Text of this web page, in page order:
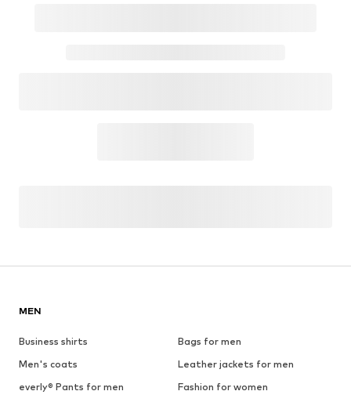
MEN
Business shirts
Bags for men
Men's coats
Leather jackets for men
everly® Pants for men
Fashion for women